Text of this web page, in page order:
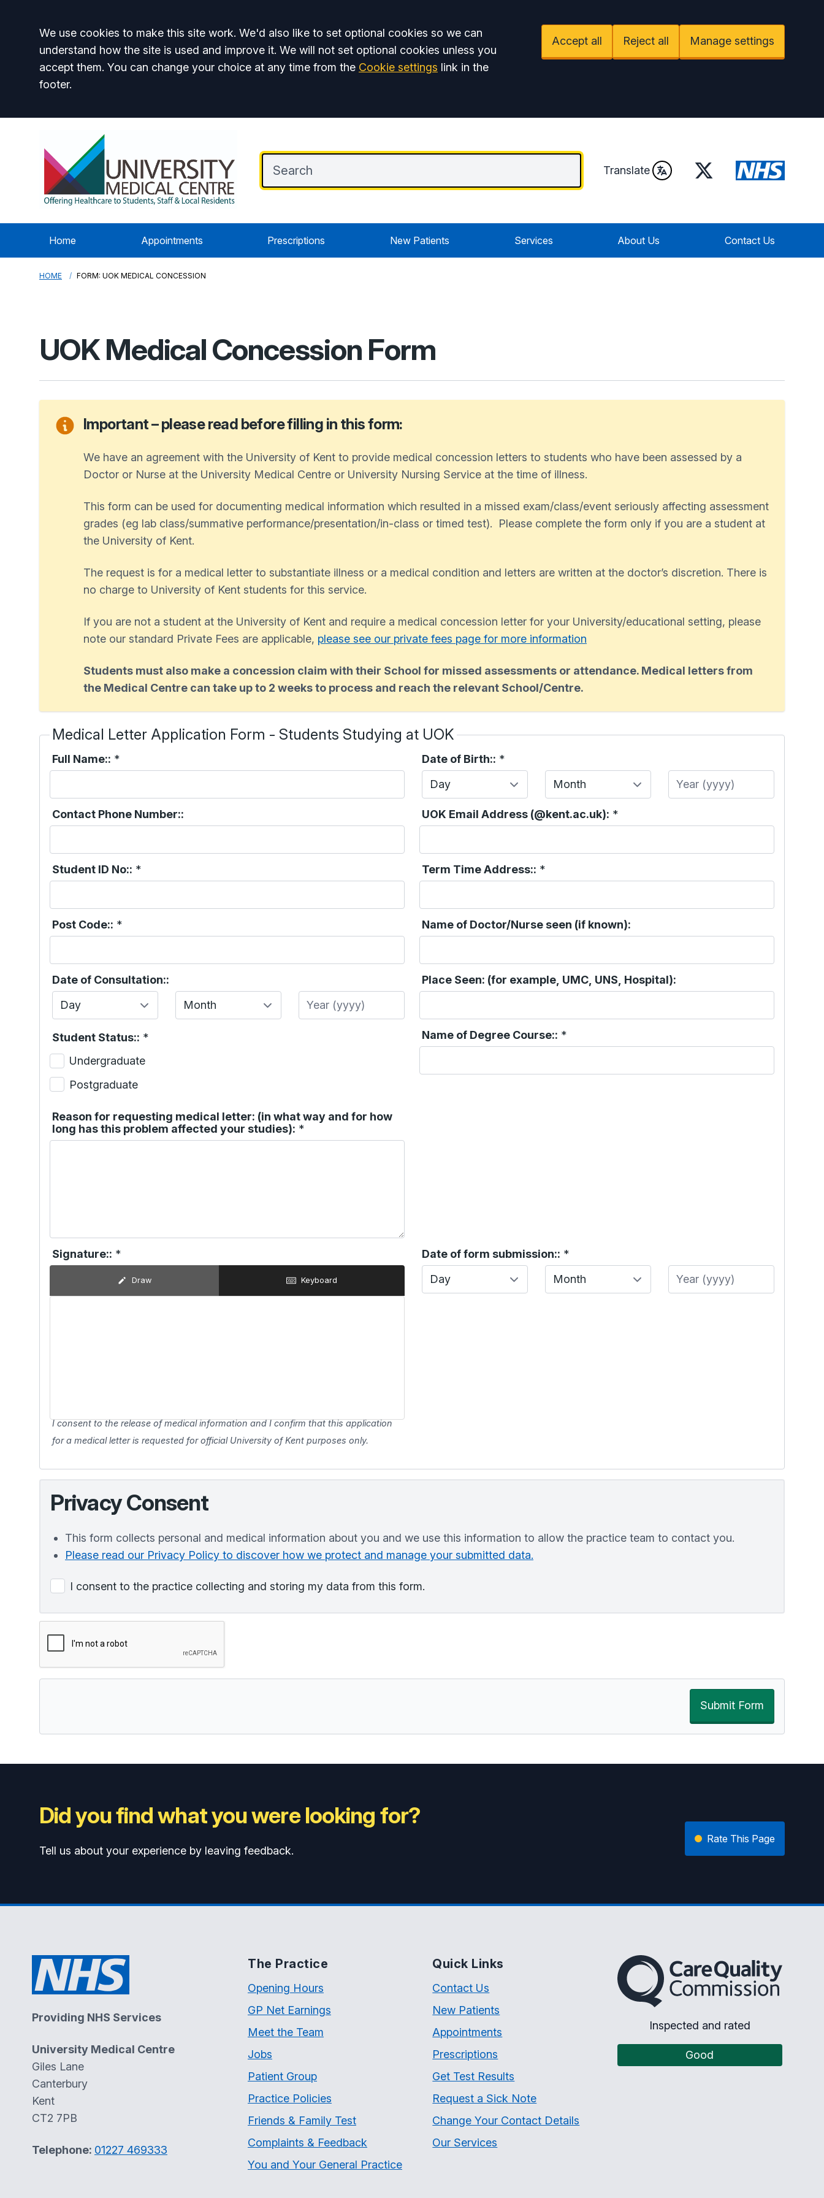
Accept all
We use cookies to make this site work. We'd also like to set optional cookies so we can
understand how the site is used and improve it. We will not set optional cookies unless you
accept them. You can change your choice at any time from the Cookie settings link in the
footer.
Accept all Reject all Manage settings
Translate Twitter
Home Appointments Prescriptions New Patients Services About Us Contact Us
HOME FORM: UOK MEDICAL CONCESSION
UOK Medical Concession Form
Important – please read before filling in this form:
We have an agreement with the University of Kent to provide medical concession letters to students who have been assessed by a
Doctor or Nurse at the University Medical Centre or University Nursing Service at the time of illness.
This form can be used for documenting medical information which resulted in a missed exam/class/event seriously affecting assessment
grades (eg lab class/summative performance/presentation/in-class or timed test). Please complete the form only if you are a student at
the University of Kent.
The request is for a medical letter to substantiate illness or a medical condition and letters are written at the doctor’s discretion. There is
no charge to University of Kent students for this service.
If you are not a student at the University of Kent and require a medical concession letter for your University/educational setting, please
note our standard Private Fees are applicable, please see our private fees page for more information
Students must also make a concession claim with their School for missed assessments or attendance. Medical letters from
the Medical Centre can take up to 2 weeks to process and reach the relevant School/Centre.
Medical Letter Application Form - Students Studying at UOK
Full Name:: * Date of Birth:: *
Day
Month Year
Contact Phone Number:: UOK Email Address (@kent.ac.uk): *
Student ID No:: * Term Time Address:: *
Post Code:: * Name of Doctor/Nurse seen (if known):
Date of Consultation::
Day
Month Year
Place Seen: (for example, UMC, UNS, Hospital):
Student Status:: *
Undergraduate
Postgraduate
Name of Degree Course:: *
Reason for requesting medical letter: (in what way and for how
long has this problem affected your studies): *
Signature:: *
Draw Keyboard
I consent to the release of medical information and I confirm that this application
for a medical letter is requested for official University of Kent purposes only.
Date of form submission:: *
Day
Month Year
Privacy Consent
This form collects personal and medical information about you and we use this information to allow the practice team to contact you.
Please read our Privacy Policy to discover how we protect and manage your submitted data.
I consent to the practice collecting and storing my data from this form.
Submit Form
Did you find what you were looking for?
Tell us about your experience by leaving feedback.
Rate This Page
Providing NHS Services
University Medical Centre
Giles Lane
Canterbury
Kent
CT2 7PB
Telephone: 01227 469333
The Practice
Opening Hours
GP Net Earnings
Meet the Team
Jobs
Patient Group
Practice Policies
Friends & Family Test
Complaints & Feedback
You and Your General Practice
Quick Links
Contact Us
New Patients
Appointments
Prescriptions
Get Test Results
Request a Sick Note
Change Your Contact Details
Our Services
The Care Quality Commission
Inspected and rated
Good